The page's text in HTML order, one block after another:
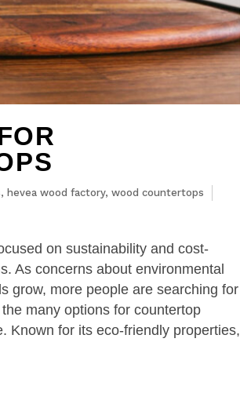
, hevea wood factory, wood countertops
on sustainability and cost-
As concerns about environmental
grow, more people are searching for
many options for countertop
Known for its eco-friendly properties,